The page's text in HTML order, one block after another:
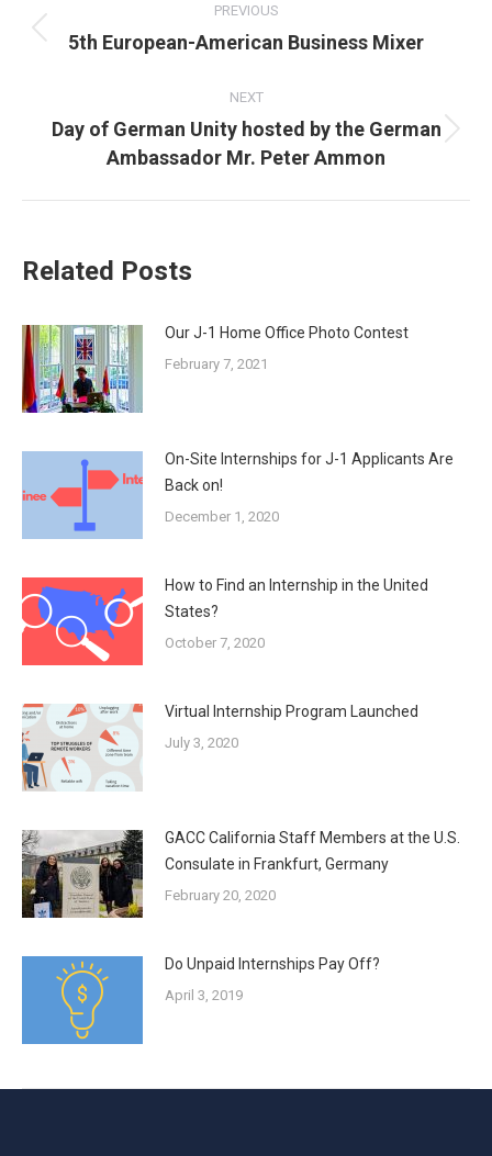
NAVIGATION
PREVIOUS
Previous
5th European-American Business Mixer
NEXT
Next
post:
Day of German Unity hosted by the German
Ambassador Mr. Peter Ammon
Related Posts
Our J-1 Home Office Photo Contest
February 7, 2021
On-Site Internships for J-1 Applicants Are
Back on!
December 1, 2020
How to Find an Internship in the United
States?
October 7, 2020
Virtual Internship Program Launched
July 3, 2020
GACC California Staff Members at the U.S.
Consulate in Frankfurt, Germany
February 20, 2020
Do Unpaid Internships Pay Off?
April 3, 2019